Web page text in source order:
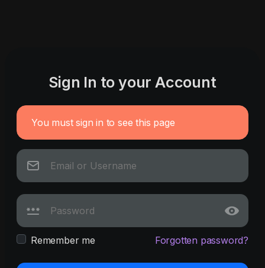
Sign In to your Account
You must sign in to see this page
Remember me Forgotten password?